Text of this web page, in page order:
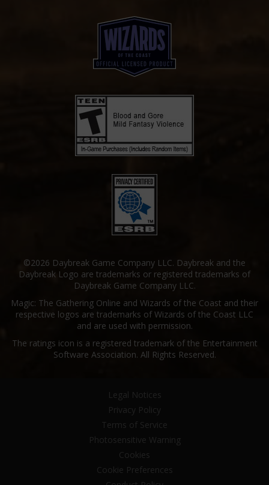
©2026 Daybreak Game Company LLC. Daybreak and the
Daybreak Logo are trademarks or registered trademarks of
Daybreak Game Company LLC.
Magic: The Gathering Online and Wizards of the Coast and their
respective logos are trademarks of Wizards of the Coast LLC
and are used with permission.
The ratings icon is a registered trademark of the Entertainment
Software Association. All Rights Reserved.
Legal Notices
Privacy Policy
Terms of Service
Photosensitive Warning
Cookies
Cookie Preferences